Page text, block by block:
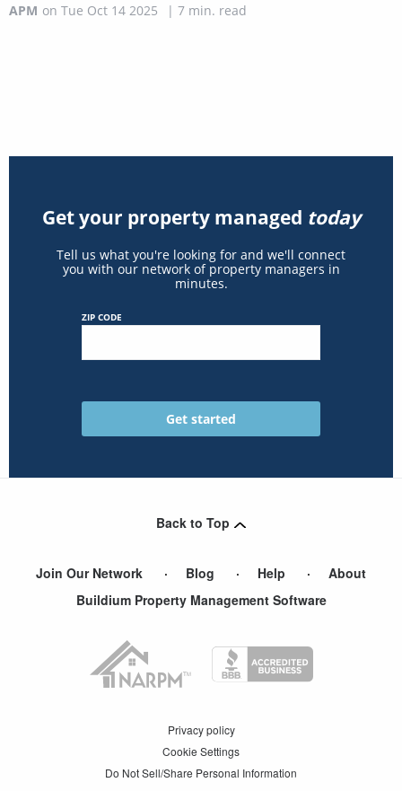
APM on Tue Oct 14 2025 | 7 min. read
Get your property managed today
Tell us what you're looking for and we'll connect
you with our network of property managers in
minutes.
ZIP CODE
Back to Top
Join Our Network Blog Help
About
Buildium Property Management Software
Privacy policy
Cookie Settings
Do Not Sell/Share Personal Information